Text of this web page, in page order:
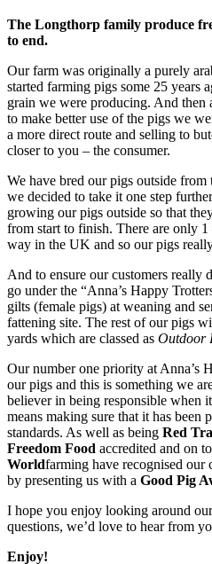
The Longthorp family produce
to end.
Our farm was originally a purely
started farming pigs some 25 years
grain we were producing. And then
to make better use of the pigs we
a more direct route and selling to
closer to you – the consumer.
We have bred our pigs outside
we decided to take it one step
growing our pigs outside so that
from start to finish. There are only
way in the UK and so our pigs
And to ensure our customers really
go under the “Anna’s Happy
gilts (female pigs) at weaning and
fattening site. The rest of our pigs
yards which are classed as Outdoor
Our number one priority at Anna’s
our pigs and this is something we
believer in being responsible when
means making sure that it has been
standards. As well as being Red
Freedom Food accredited and on
Worldfarming have recognised
by presenting us with a Good Pig
I hope you enjoy looking around
questions, we’d love to hear from
Enjoy!